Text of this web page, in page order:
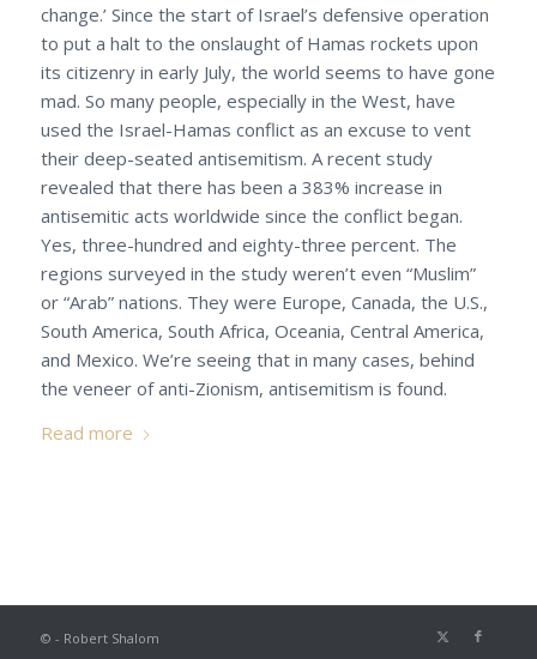
change.’ Since the start of Israel’s defensive operation
to put a halt to the onslaught of Hamas rockets upon
its citizenry in early July, the world seems to have gone
mad. So many people, especially in the West, have
used the Israel-Hamas conflict as an excuse to vent
their deep-seated antisemitism. A recent study
revealed that there has been a 383% increase in
antisemitic acts worldwide since the conflict began.
Yes, three-hundred and eighty-three percent. The
regions surveyed in the study weren’t even “Muslim”
or “Arab” nations. They were Europe, Canada, the U.S.,
South America, South Africa, Oceania, Central America,
and Mexico. We’re seeing that in many cases, behind
the veneer of anti-Zionism, antisemitism is found.
Read more
© - Robert Shalom